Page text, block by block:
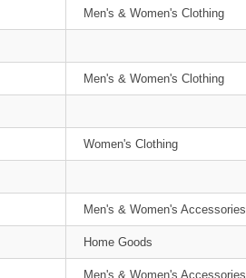
Men's & Women's Clothing
Men's & Women's Clothing
Women's Clothing
Men's & Women's Accessories
Home Goods
Men's & Women's Accessories